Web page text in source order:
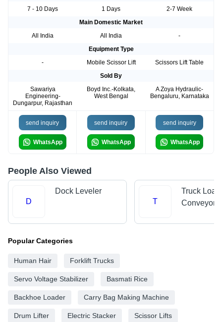
7 - 10 Days
1 Days
2-7 Week
Main Domestic Market
All India
All India
-
Equipment Type
-
Mobile Scissor Lift
Scissors Lift Table
Sold By
Sawariya
Engineering-
Dungarpur, Rajasthan
Boyd Inc.-Kolkata,
West Bengal
A Zoya Hydraulic-
Bengaluru, Karnataka
send inquiry
WhatsApp
send inquiry
WhatsApp
send inquiry
WhatsApp
People Also Viewed
D
Dock Leveler
T
Truck
Conveyors
Popular Categories
Human Hair Forklift Trucks
Servo Voltage Stabilizer Basmati Rice
Backhoe Loader Carry Bag Making Machine
Drum Lifter Electric Stacker Scissor Lifts